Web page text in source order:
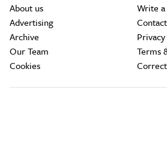
About us
Advertising
Archive
Our Team
Cookies
Write
Terms